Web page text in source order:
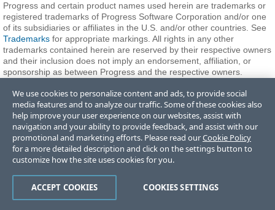
Progress and certain product names used herein are trademarks or
registered trademarks of Progress Software Corporation and/or one
of its subsidiaries or affiliates in the U.S. and/or other countries. See
Trademarks for appropriate markings. All rights in any other
trademarks contained herein are reserved by their respective owners
and their inclusion does not imply an endorsement, affiliation, or
sponsorship as between Progress and the respective owners.
Terms of Use Privacy Center Trust Center Trademarks License
Agreements Code of Conduct Careers Offices
Do Not Sell or Share My Personal Information
We use cookies to personalize content and ads, to provide social
media features and to analyze our traffic. Some of these cookies also
help improve your user experience on our websites, assist with
navigation and your ability to provide feedback, and assist with our
promotional and marketing efforts. Please read ourCookie Policy
for a more detailed description and click on the settings button to
customize how the site uses cookies for you.
COOKIES SETTINGS
ACCEPT COOKIES